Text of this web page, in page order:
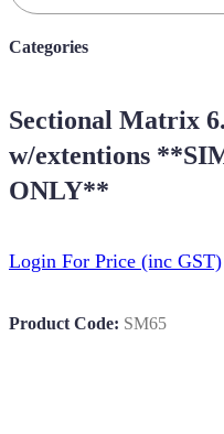
Sectional Matrix
w/extentions
ONLY**
Login For Price (inc GST)
Product Code: SM65
Categories